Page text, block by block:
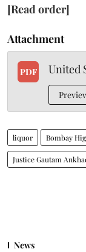
[Read order]
Attachment
PDF United
liquor Bombay
Justice Gautam
News